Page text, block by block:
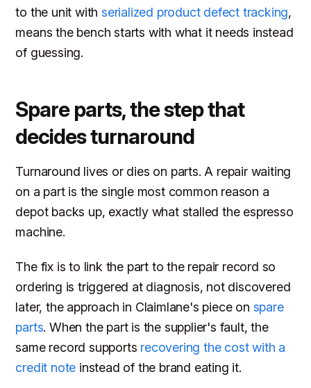
to the unit withserialized product defect tracking,
means the bench starts with what it needs instead
of guessing.
Spare parts, the step that
decides turnaround
Turnaround lives or dies on parts. A repair waiting
on a part is the single most common reason a
depot backs up, exactly what stalled the espresso
machine.
The fix is to link the part to the repair record so
ordering is triggered at diagnosis, not discovered
later, the approach in Claimlane's piece on spare
parts. When the part is the supplier's fault, the
same record supports recovering the cost with a
credit note instead of the brand eating it.